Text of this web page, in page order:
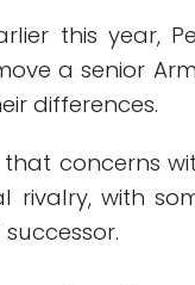
this year,
a senior
differences.
concerns
with